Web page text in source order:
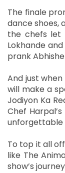
The finale
dance shoes,
the chefs let
Lokhande
prank
And just
will make a
Jodiyon Ka
Chef
unforgettable
To top it all
like The
show’s